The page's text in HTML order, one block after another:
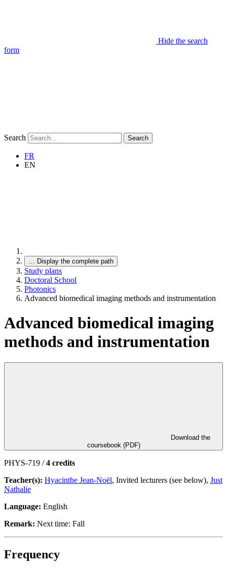
Hide the search
form
Search Search
FR
EN
… Display the complete path
Study plans
Doctoral School
Photonics
Advanced biomedical imaging methods and instrumentation
Advanced biomedical imaging
methods and instrumentation
coursebook (PDF)
PHYS-719 /4 credits
Teacher(s): Hyacinthe Jean-Noël, Invited lecturers (see below), Just
Nathalie
Language: English
Remark: Next time: Fall
Frequency